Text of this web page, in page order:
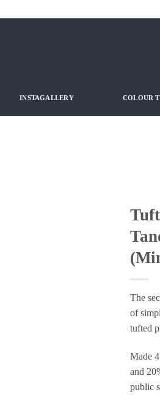
INSTAGALLERY COLOUR
The
of
tufted
Made
and
public